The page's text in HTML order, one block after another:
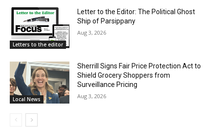
Letters to the editor
Letter to the Editor: The Political Ghost
Ship of Parsippany
Aug 3, 2026
Local News
Sherrill Signs Fair Price Protection Act to
Shield Grocery Shoppers from
Surveillance Pricing
Aug 3, 2026